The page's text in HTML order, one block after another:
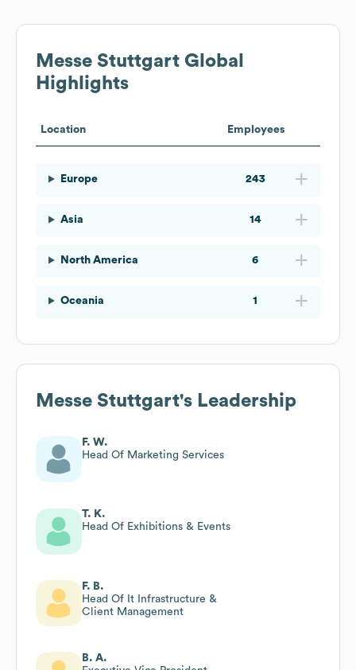
Messe Stuttgart Global
Highlights
Location Employees
Europe 243
Asia 14
North America 6
Oceania 1
Messe Stuttgart's Leadership
F. W.
Head Of Marketing Services
T. K.
Head Of Exhibitions & Events
F. B.
Head Of It Infrastructure &
Client Management
B. A.